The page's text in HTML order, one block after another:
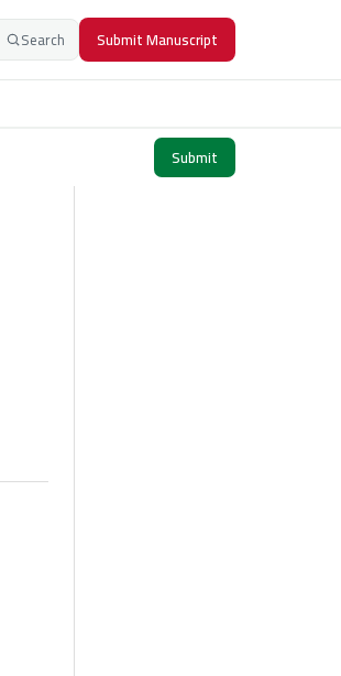
Search Submit Manuscript
Submit